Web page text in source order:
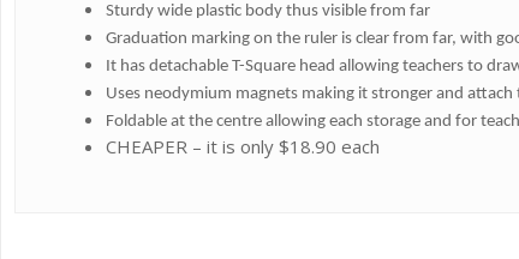
Sturdy wide plastic body thus visible from far
Graduation marking on the ruler is clear from far, with
It has detachable T-Square head allowing teachers to
Uses neodymium magnets making it stronger and
Foldable at the centre allowing each storage and for
CHEAPER – it is only $18.90 each